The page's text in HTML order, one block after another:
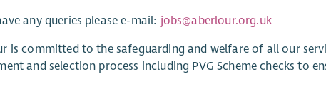
any queries please e-mail: jobs@aberlour.org.uk
is committed to the safeguarding and welfare of all our
and selection process including PVG Scheme checks to